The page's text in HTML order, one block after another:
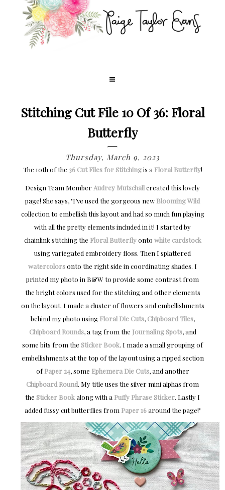
Stitching Cut File 10 Of 36: Floral
Butterfly
Thursday, March 9, 2023
The 10th of the 36 Cut Files for Stitchingis a Floral Butterfly!
Design Team Member Audrey Mutschallcreated this lovely
page! She says, "I’ve used the gorgeous new Blooming Wild
collection to embellish this layout and had so much fun playing
with all the pretty elements included in it! I started by
chainlink stitching the Floral Butterflyonto white cardstock
using variegated embroidery floss. Then I splattered
watercolorsonto the right side in coordinating shades. I
printed my photo in B&W to provide some contrast from
the bright colors used for the stitching and other elements
on the layout. I made a cluster of flowers and embellishments
behind my photo using Floral Die Cuts, Chipboard Tiles,
Chipboard Rounds, a tag from the Journaling Spots, and
some bits from the Sticker Book. I made a small grouping of
embellishments at the top of the layout using a ripped section
ofPaper 24, some Ephemera Die Cuts, and another
Chipboard Round. My title uses the silver mini alphas from
the Sticker Bookalong with a Puffy Phrase Sticker. Lastly I
added fussy cut butterflies from Paper 16around the page!"